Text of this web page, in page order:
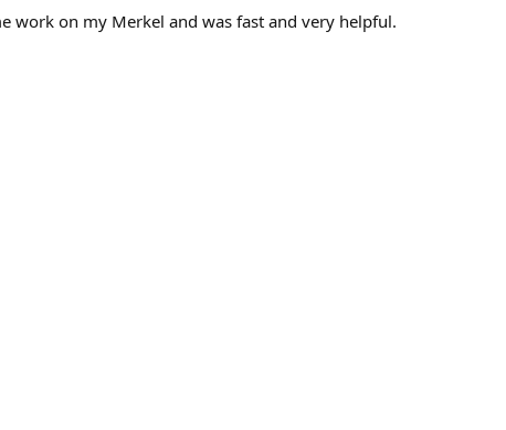
work on my Merkel and was fast and very helpful.